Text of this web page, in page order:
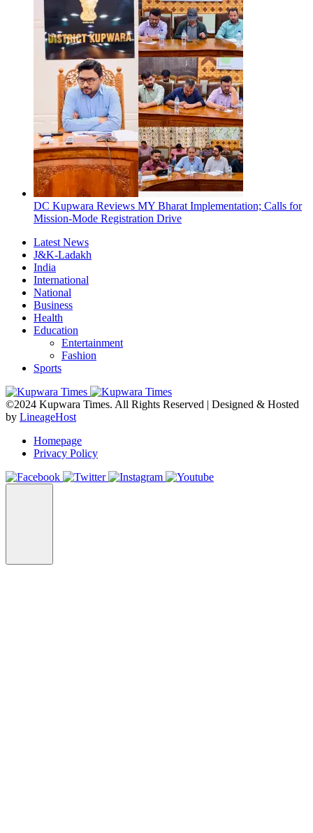
DC Kupwara Reviews MY Bharat Implementation; Calls for
Mission-Mode Registration Drive
Latest News
J&K-Ladakh
India
International
National
Business
Health
Education
Entertainment
Fashion
Sports
©2024 Kupwara Times. All Rights Reserved | Designed & Hosted
by LineageHost
Homepage
Privacy Policy